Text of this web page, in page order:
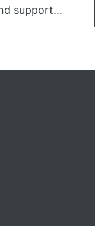
support...